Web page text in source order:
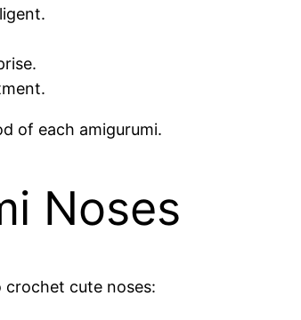
of each amigurumi.
Noses
crochet cute noses: